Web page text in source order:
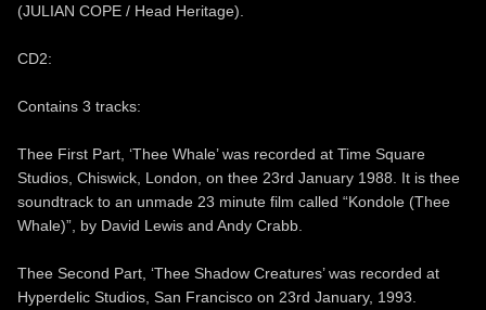
(JULIAN COPE / Head Heritage).
CD2:
Contains 3 tracks:
Thee First Part, ‘Thee Whale’ was recorded at Time Square
Studios, Chiswick, London, on thee 23rd January 1988. It is thee
soundtrack to an unmade 23 minute film called “Kondole (Thee
Whale)”, by David Lewis and Andy Crabb.
Thee Second Part, ‘Thee Shadow Creatures’ was recorded at
Hyperdelic Studios, San Francisco on 23rd January, 1993.